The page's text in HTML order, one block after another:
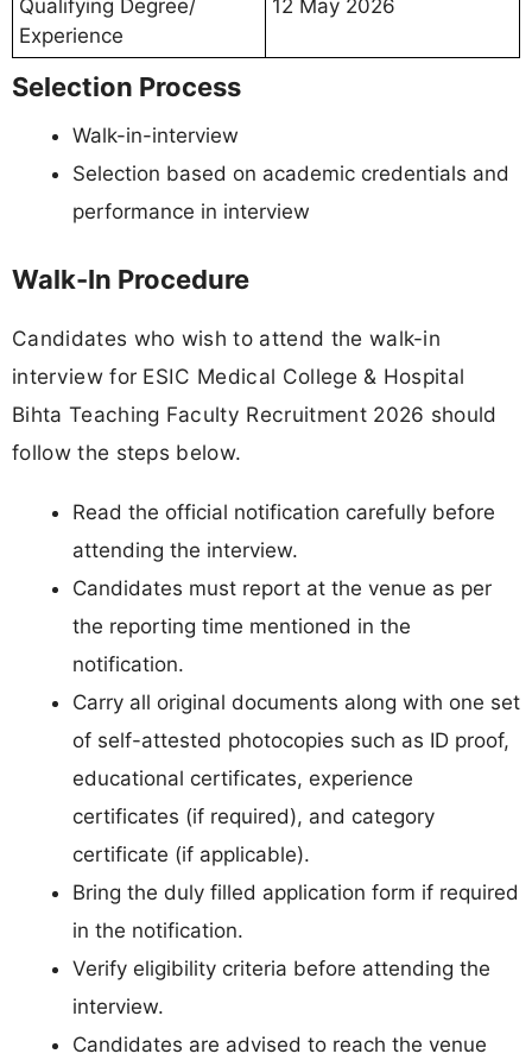
Qualifying Degree/
Experience
12 May 2026
Selection Process
Walk-in-interview
Selection based on academic credentials and
performance in interview
Walk-In Procedure
Candidates who wish to attend the walk-in
interview for ESIC Medical College & Hospital
Bihta Teaching Faculty Recruitment 2026 should
follow the steps below.
Read the official notification carefully before
attending the interview.
Candidates must report at the venue as per
the reporting time mentioned in the
notification.
Carry all original documents along with one set
of self-attested photocopies such as ID proof,
educational certificates, experience
certificates (if required), and category
certificate (if applicable).
Bring the duly filled application form if required
in the notification.
Verify eligibility criteria before attending the
interview.
Candidates are advised to reach the venue